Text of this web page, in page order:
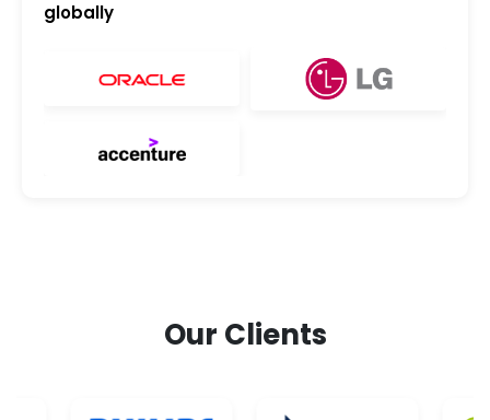
globally
Our Clients